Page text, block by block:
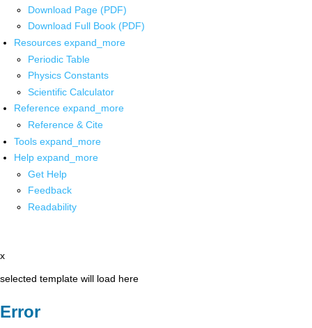
Download Page (PDF)
Download Full Book (PDF)
Resources expand_more
Periodic Table
Physics Constants
Scientific Calculator
Reference expand_more
Reference & Cite
Tools expand_more
Help expand_more
Get Help
Feedback
Readability
x
selected template will load here
Error